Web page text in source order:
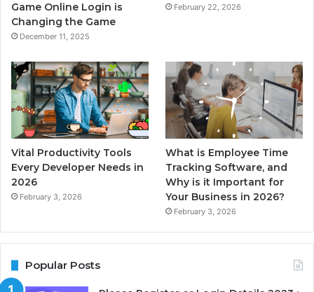
Game Online Login is
Changing the Game
December 11, 2025
February 22, 2026
Vital Productivity Tools
Every Developer Needs in
2026
February 3, 2026
What is Employee Time
Tracking Software, and
Why is it Important for
Your Business in 2026?
February 3, 2026
Popular Posts